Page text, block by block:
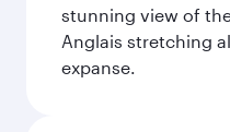
stunning view of
Anglais stretching
expanse.